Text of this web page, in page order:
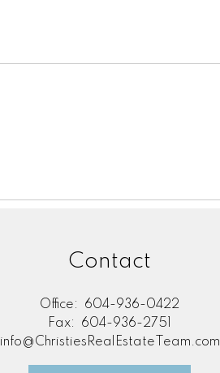
Contact
Office:
604-936-0422
Fax:
604-936-2751
info@ChristiesRealEstateTeam.com